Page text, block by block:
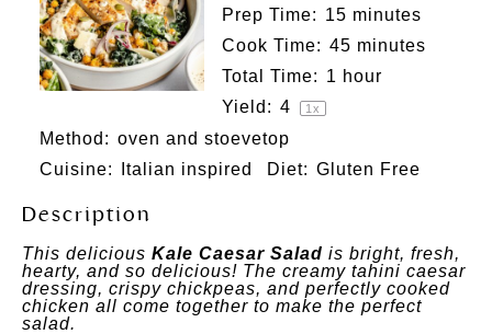
Prep Time: 15 minutes
Cook Time: 45 minutes
Total Time: 1 hour
Yield: 4 1 x
Method: oven and stoevetop
Cuisine:
Italian inspired Diet: Gluten Free
Description
This delicious Kale Caesar Salad is bright, fresh,
hearty, and so delicious! The creamy tahini caesar
dressing, crispy chickpeas, and perfectly cooked
chicken all come together to make the perfect
salad.